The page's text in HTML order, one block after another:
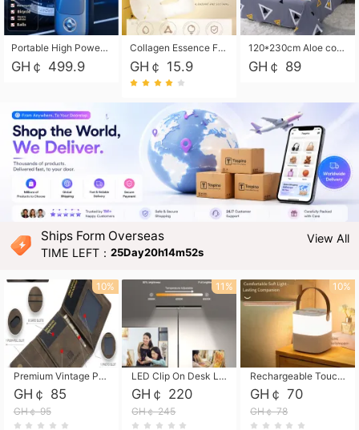
Portable High Power Electric Car Tire Inflator Motorcycle Tire Pump Wireless Air Pressure Booster For Vehicle Tyres
GH￠ 499.9
Collagen Essence Facial Mask Sheet 1X30ml Soothing & Moisturizing, Redness & Sunburn Relief, Daily Skin Treatment Solution Sheet Mask - Hydrating & Soothing Facial Mask with Panthenol-Hypoallergenic Self Care Sheet Mask for All Skin Types - Natural Home Spa Treatment Masks
GH￠ 15.9
120*230cm Aloe cotton printed bed sheets,48*74cm pillowcases CRRSHOP pillow case bedding article free shipping
GH￠ 89
Ships Form Overseas
TIME LEFT：25Day20h14m50s
View All
Premium Vintage PU Leather Three-Fold Card Holder, Magnetic Closure Multi-Functional Mini Card Pouch, Portable Card Organizer for ID, Bank Cards and Small Accessories
GH￠ 85
GH￠ 95
10%
LED Clip On Desk Lamp with Flexible Gooseneck, Dimmable & Timing Function, Eye-Friendly Study Reading Light for Bedroom Dorm, Children Desktop Learning Lamp
GH￠ 220
GH￠ 245
11%
Rechargeable Touch Sensor LED Night Light, Eye-friendly Warm Soft Glow Bedside Lamp, Portable Sleep Light for Bedroom, Night Wake-up & Ambient Decoration
GH￠ 70
GH￠ 78
10%